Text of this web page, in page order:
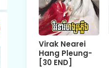
Virak Nearei
Hang Pleung-
[30 END]